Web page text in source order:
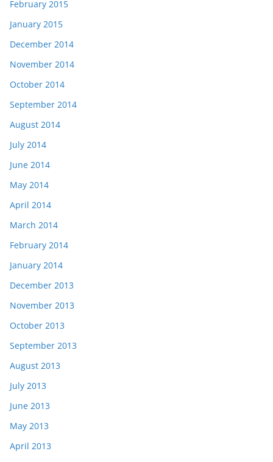
February 2015
January 2015
December 2014
November 2014
October 2014
September 2014
August 2014
July 2014
June 2014
May 2014
April 2014
March 2014
February 2014
January 2014
December 2013
November 2013
October 2013
September 2013
August 2013
July 2013
June 2013
May 2013
April 2013